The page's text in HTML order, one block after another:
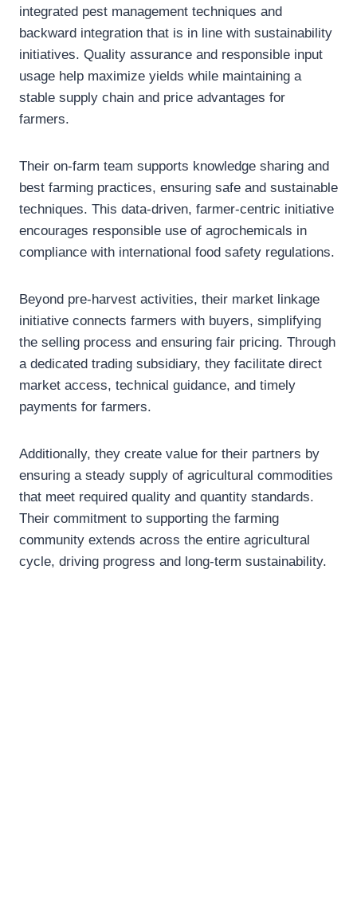
integrated pest management techniques and
backward integration that is in line with sustainability
initiatives. Quality assurance and responsible input
usage help maximize yields while maintaining a
stable supply chain and price advantages for
farmers.
Their on-farm team supports knowledge sharing and
best farming practices, ensuring safe and sustainable
techniques. This data-driven, farmer-centric initiative
encourages responsible use of agrochemicals in
compliance with international food safety regulations.
Beyond pre-harvest activities, their market linkage
initiative connects farmers with buyers, simplifying
the selling process and ensuring fair pricing. Through
a dedicated trading subsidiary, they facilitate direct
market access, technical guidance, and timely
payments for farmers.
Additionally, they create value for their partners by
ensuring a steady supply of agricultural commodities
that meet required quality and quantity standards.
Their commitment to supporting the farming
community extends across the entire agricultural
cycle, driving progress and long-term sustainability.